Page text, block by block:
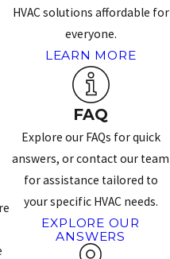
HVAC solutions affordable for
everyone.
LEARN MORE
FAQ
Explore our FAQs for quick
answers, or contact our team
for assistance tailored to
your specific HVAC needs.
EXPLORE OUR
ANSWERS